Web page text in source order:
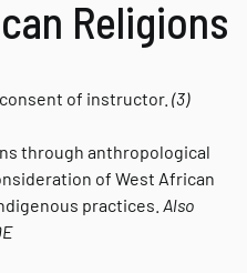
Religions
of instructor. (3)
through anthropological
of West African
practices. Also